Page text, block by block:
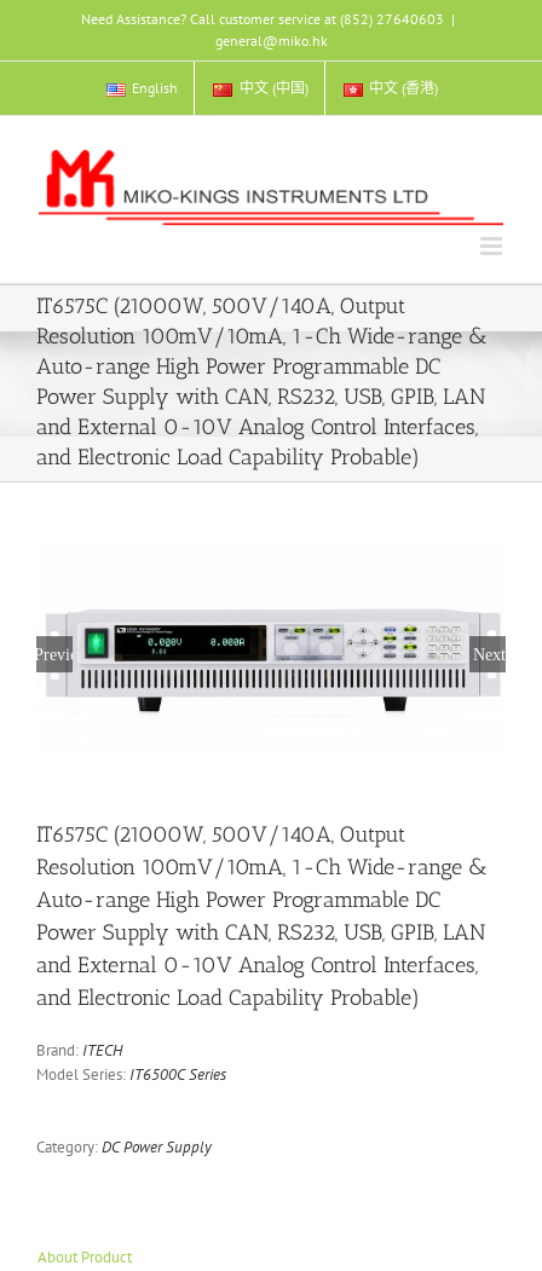
content
Need Assistance? Call customer service at (852) 27640603 |
general@miko.hk
English 中文 (中国) 中文 (香港)
IT6575C (21000W, 500V/140A, Output
Resolution 100mV/10mA, 1-Ch Wide-range &
Auto-range High Power Programmable DC
Power Supply with CAN, RS232, USB, GPIB, LAN
and External 0-10V Analog Control Interfaces,
and Electronic Load Capability Probable)
Previous Next
IT6575C (21000W, 500V/140A, Output
Resolution 100mV/10mA, 1-Ch Wide-range &
Auto-range High Power Programmable DC
Power Supply with CAN, RS232, USB, GPIB, LAN
and External 0-10V Analog Control Interfaces,
and Electronic Load Capability Probable)
Brand: ITECH
Model Series: IT6500C Series
Category:DC Power Supply
About Product